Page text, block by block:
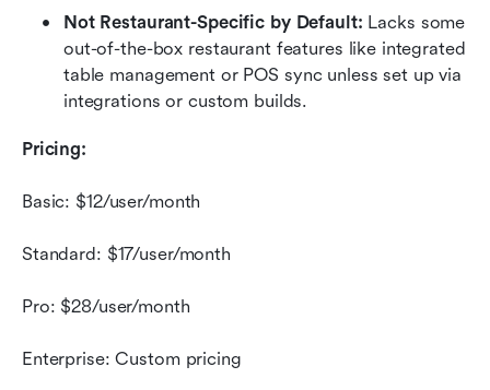
Not Restaurant-Specific by Default: Lacks some
out-of-the-box restaurant features like integrated
table management or POS sync unless set up via
integrations or custom builds.
Pricing:
Basic: $12/user/month
Standard: $17/user/month
Pro: $28/user/month
Enterprise: Custom pricing